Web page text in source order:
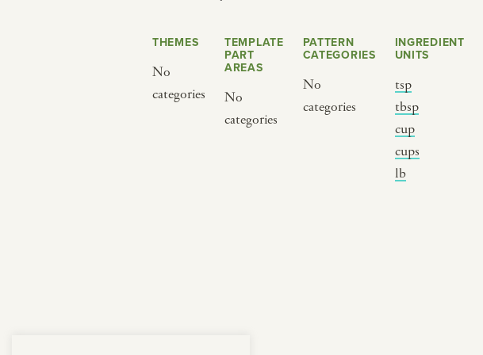
THEMES
No
categories
TEMPLATE
PART
AREAS
No
categories
PATTERN
CATEGORIES
No
categories
INGREDIENT
UNITS
tsp
tbsp
cup
cups
lb
BY CUSTOM